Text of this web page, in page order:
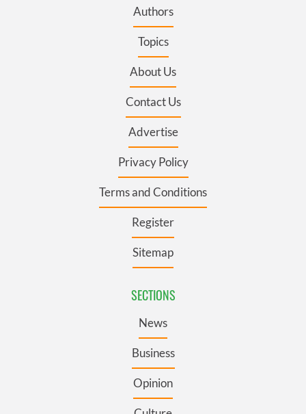
Authors
Topics
About Us
Contact Us
Advertise
Privacy Policy
Terms and Conditions
Register
Sitemap
SECTIONS
News
Business
Opinion